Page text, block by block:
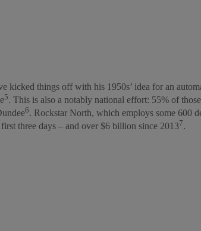
kicked things off with his 1950s’ idea for an
5. This is also a notably national effort: 55% of
6. Rockstar North, which employs some 600
three days – and over $6 billion since 20137.